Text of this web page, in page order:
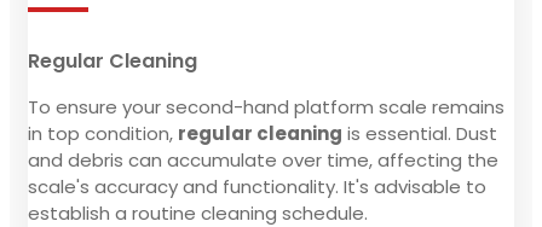
Regular Cleaning
To ensure your second-hand platform scale remains
in top condition, regular cleaning is essential. Dust
and debris can accumulate over time, affecting the
scale's accuracy and functionality. It's advisable to
establish a routine cleaning schedule.